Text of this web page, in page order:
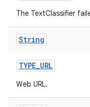
The TextClassifier
String
TYPE_URL
Web URL.